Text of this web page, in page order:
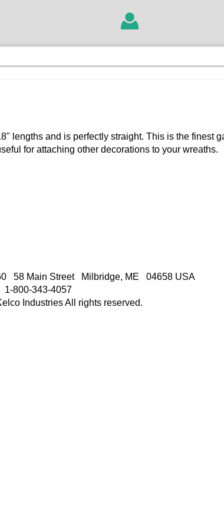
lengths and is perfectly straight. This is the finest
for attaching other decorations to your wreaths.
58 Main Street Milbridge, ME 04658 USA
1-800-343-4057
Industries All rights reserved.